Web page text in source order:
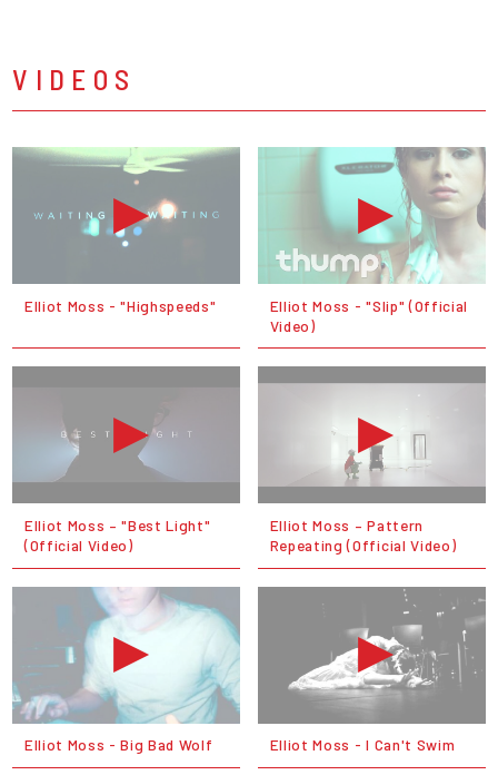
VIDEOS
Elliot Moss - "Highspeeds"
Elliot Moss - "Slip" (Official
Video)
Elliot Moss – "Best Light"
(Official Video)
Elliot Moss – Pattern
Repeating (Official Video)
Elliot Moss - Big Bad Wolf Elliot Moss - I Can't Swim